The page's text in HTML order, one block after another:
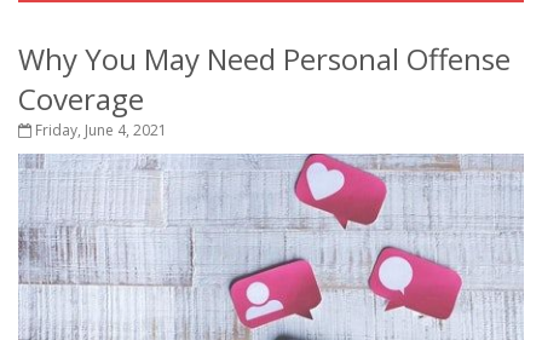
Why You May Need Personal Offense
Coverage
Friday, June 4, 2021